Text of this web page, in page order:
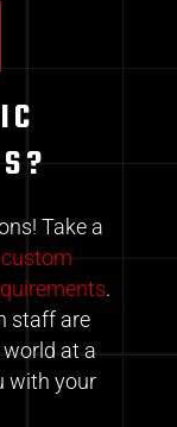
Take a
custom
.
staff are
at a
with your